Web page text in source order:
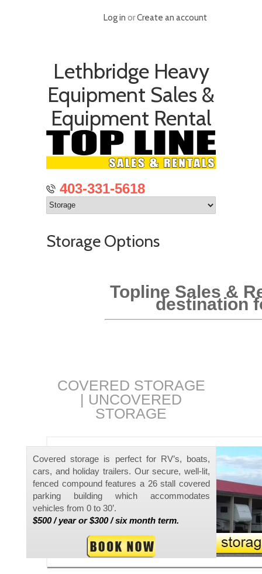
Log in orCreate an account
Lethbridge Heavy
Equipment Sales &
Equipment Rental
403-331-5618
Storage Options
Topline Sales &
destination
COVERED STORAGE
| UNCOVERED
STORAGE
Covered storage is perfect for RV’s, boats,
cars, and holiday trailers. Our secure, well-lit,
fenced compound features a 26 stall covered
parking building which accommodates
vehicles from 0 to 30’.
$500 / year or $300 / six month term.